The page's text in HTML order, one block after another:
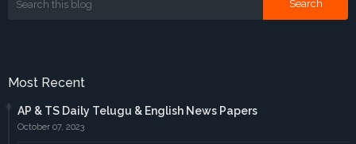
Most Recent
AP & TS Daily Telugu & English News Papers
October 07, 2023